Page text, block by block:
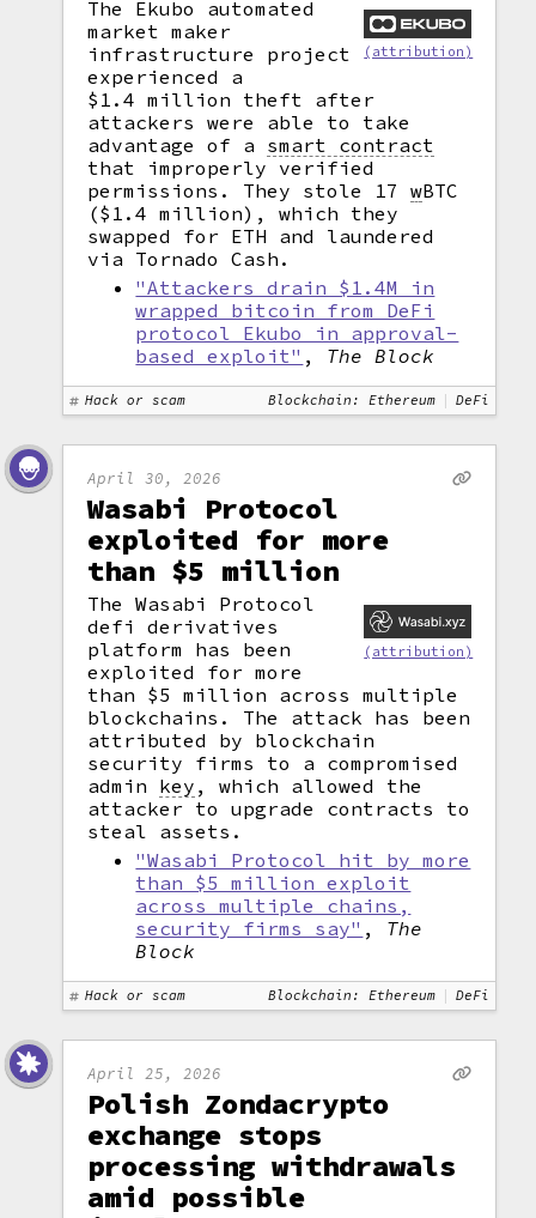
(attribution)
The Ekubo automated
market maker
infrastructure project
experienced a
$1.4 million theft after
attackers were able to take
advantage of a smart contract
that improperly verified
permissions. They stole 17wBTC
($1.4 million), which they
swapped for ETH and laundered
via Tornado Cash.
"Attackers drain $1.4M in
wrapped bitcoin from DeFi
protocol Ekubo in approval-
based exploit" , The Block
Hack or scam Blockchain: Ethereum DeFi
April 30, 2026
Wasabi Protocol
exploited for more
than $5 million
(attribution)
The Wasabi Protocol
defi derivatives
platform has been
exploited for more
than $5 million across multiple
blockchains. The attack has been
attributed by blockchain
security firms to a compromised
admin key ,
which allowed the
attacker to upgrade contracts to
steal assets.
"Wasabi Protocol hit by more
than $5 million exploit
across multiple chains,
security firms say" , The
Block
Hack or scam Blockchain: Ethereum DeFi
April 25, 2026
Polish Zondacrypto
exchange stops
processing withdrawals
amid possible